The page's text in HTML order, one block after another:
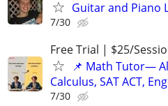
Guitar and Piano
7/30
Free Trial | $25/
📌 Math Tutor—
Calculus, SAT ACT,
7/30